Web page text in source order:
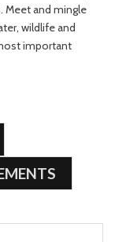
Meet and mingle
wildlife and
important